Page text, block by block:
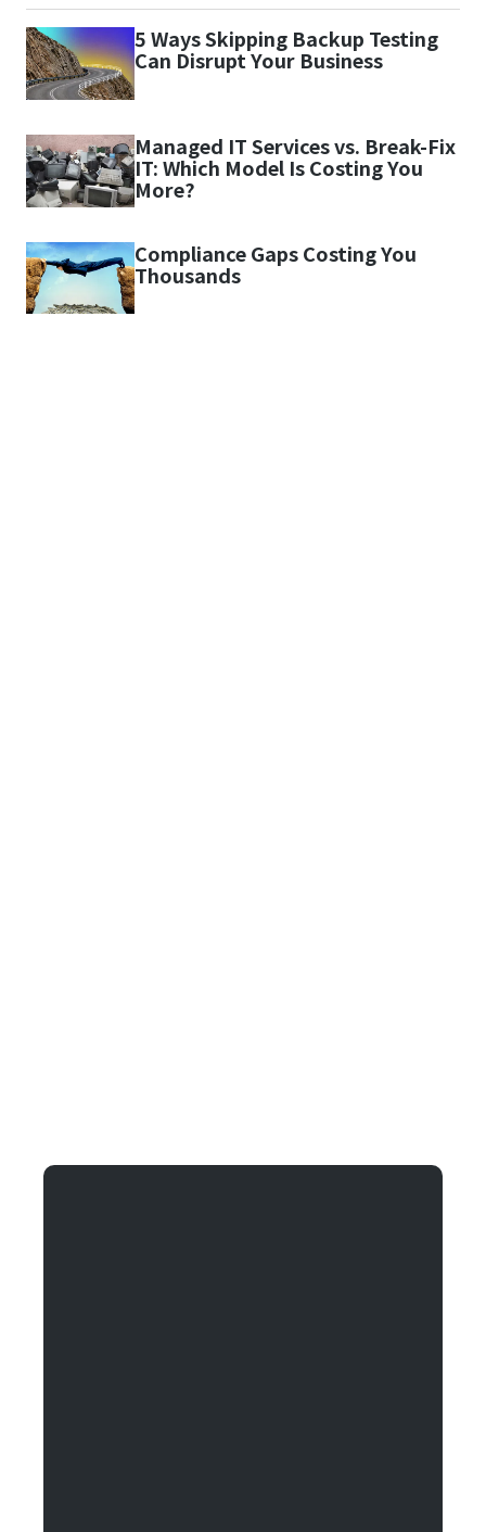
5 Ways Skipping Backup Testing
Can Disrupt Your Business
Managed IT Services vs. Break-Fix
IT: Which Model Is Costing You
More?
Compliance Gaps Costing You
Thousands